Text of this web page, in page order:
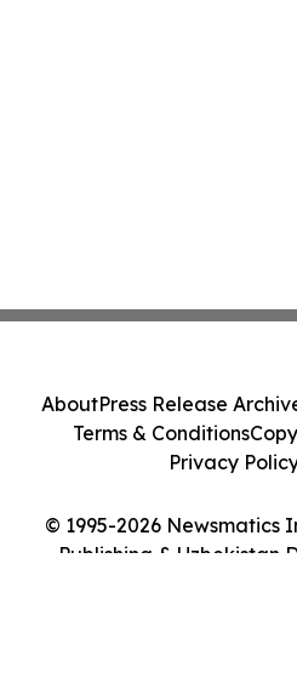
© 1995-2026 Newsmatics
Publishing & Uzbekistan
AboutPress Release
Terms & Conditions
Privacy